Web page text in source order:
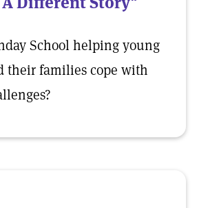
School helping young
their families cope with